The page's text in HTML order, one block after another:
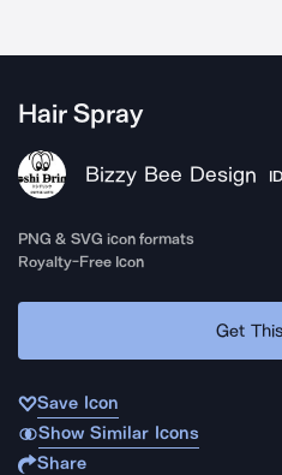
Hair Spray
Bizzy Bee Design ID
PNG & SVG icon formats
Royalty-Free Icon
Get
Save Icon
Show Similar Icons
Share